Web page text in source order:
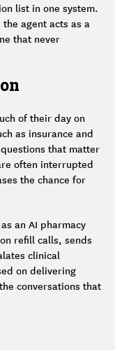
list in one system.
agent acts as a
that never
of their day on
as insurance and
that matter
often interrupted
the chance for
an AI pharmacy
refill calls, sends
clinical
on delivering
conversations that